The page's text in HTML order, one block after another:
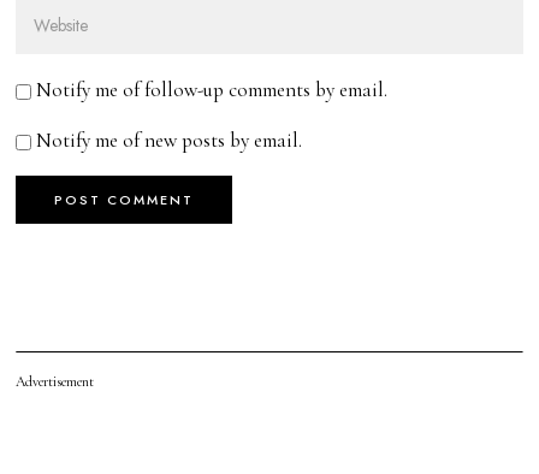
Notify me of follow-up comments by email.
Notify me of new posts by email.
Advertisement